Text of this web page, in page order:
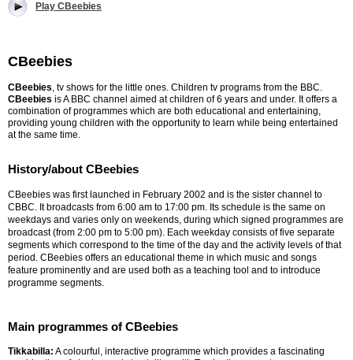
Play CBeebies
CBeebies
CBeebies, tv shows for the little ones. Children tv programs from the BBC.
CBeebies is A BBC channel aimed at children of 6 years and under. It offers a
combination of programmes which are both educational and entertaining,
providing young children with the opportunity to learn while being entertained
at the same time.
History/about CBeebies
CBeebies was first launched in February 2002 and is the sister channel to
CBBC. It broadcasts from 6:00 am to 17:00 pm. Its schedule is the same on
weekdays and varies only on weekends, during which signed programmes are
broadcast (from 2:00 pm to 5:00 pm). Each weekday consists of five separate
segments which correspond to the time of the day and the activity levels of that
period. CBeebies offers an educational theme in which music and songs
feature prominently and are used both as a teaching tool and to introduce
programme segments.
Main programmes of CBeebies
Tikkabilla: A colourful, interactive programme which provides a fascinating